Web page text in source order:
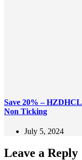
Save 20% –
Non Ticking
July 5, 2024
Leave a Reply